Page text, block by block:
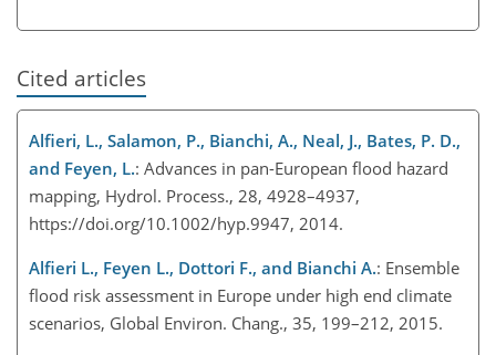
Cited articles
Alfieri, L., Salamon, P., Bianchi, A., Neal, J., Bates, P. D.,
and Feyen, L.: Advances in pan-European flood hazard
mapping, Hydrol. Process., 28, 4928–4937,
https://doi.org/10.1002/hyp.9947, 2014.
Alfieri L., Feyen L., Dottori F., and Bianchi A.: Ensemble
flood risk assessment in Europe under high end climate
scenarios, Global Environ. Chang., 35, 199–212, 2015.